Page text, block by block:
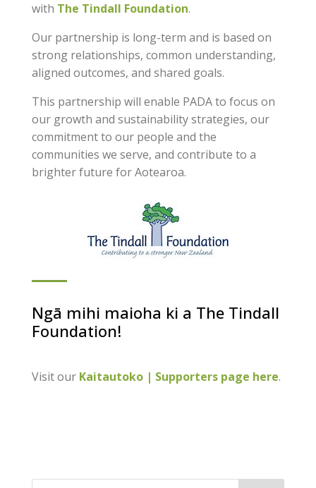
with The Tindall Foundation.
Our partnership is long-term and is based on
strong relationships, common understanding,
aligned outcomes, and shared goals.
This partnership will enable PADA to focus on
our growth and sustainability strategies, our
commitment to our people and the
communities we serve, and contribute to a
brighter future for Aotearoa.
Ngā mihi maioha ki a The Tindall
Foundation!
Visit our Kaitautoko | Supporters page here.